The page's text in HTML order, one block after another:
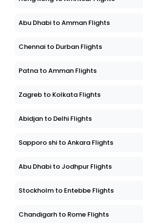
Abu Dhabi to Amman Flights
Chennai to Durban Flights
Patna to Amman Flights
Zagreb to Kolkata Flights
Abidjan to Delhi Flights
Sapporo shi to Ankara Flights
Abu Dhabi to Jodhpur Flights
Stockholm to Entebbe Flights
Chandigarh to Rome Flights